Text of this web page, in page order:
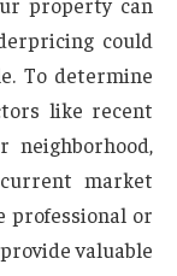
could
To determine
like recent
neighborhood,
market
professional or
valuable